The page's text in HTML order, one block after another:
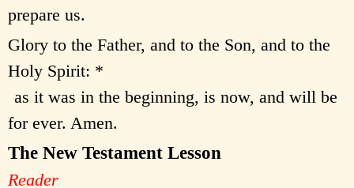
prepare us.
Glory to the Father, and to the Son, and to the
Holy Spirit: *
as it was in the beginning, is now, and will be
for ever. Amen.
The New Testament Lesson
Reader